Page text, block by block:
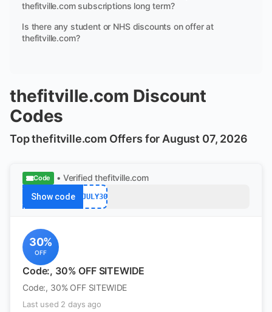
thefitville.com subscriptions long term?
Is there any student or NHS discounts on offer at
thefitville.com?
thefitville.com Discount
Codes
Top thefitville.com Offers for August 07, 2026
Code • Verified thefitville.com
Show code 4JULY30
30%
OFF
Code:, 30% OFF SITEWIDE
Code:, 30% OFF SITEWIDE
Last used 2 days ago